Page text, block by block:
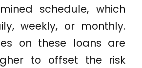
schedule, which
weekly, or monthly.
on these loans are
to offset the risk